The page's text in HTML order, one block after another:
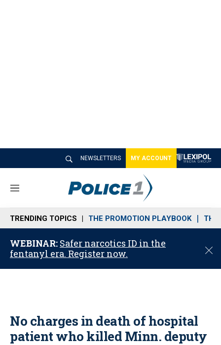
NEWSLETTERS MY ACCOUNT
M
n
u
TRENDING TOPICS THE PROMOTION PLAYBOOK THE
WEBINAR: Safer narcotics ID in the
fentanyl era. Register now.
C
o
No charges in death of hospital
patient who killed Minn. deputy